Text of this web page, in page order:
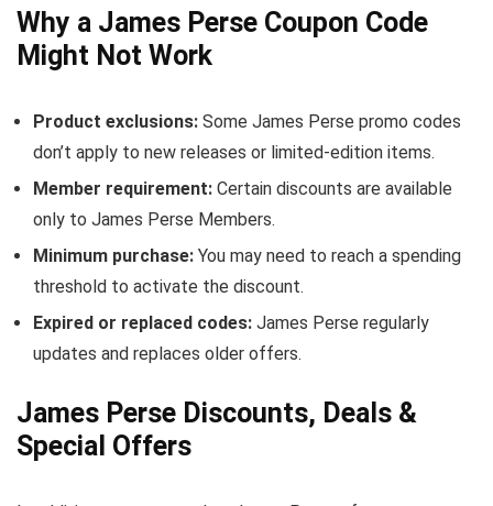
Why a James Perse Coupon Code
Might Not Work
Product exclusions: Some James Perse promo codes
don’t apply to new releases or limited-edition items.
Member requirement: Certain discounts are available
only to James Perse Members.
Minimum purchase: You may need to reach a spending
threshold to activate the discount.
Expired or replaced codes: James Perse regularly
updates and replaces older offers.
James Perse Discounts, Deals &
Special Offers